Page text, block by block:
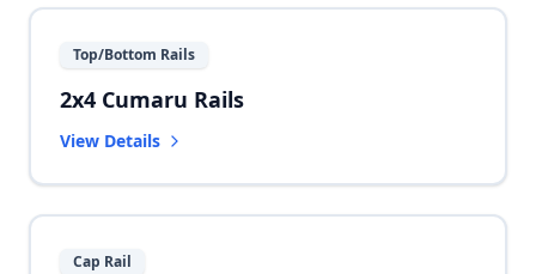
Top/Bottom Rails
2x4 Cumaru Rails
View Details
Cap Rail